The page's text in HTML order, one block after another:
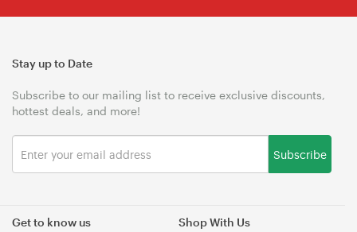
Get to know us Shop With Us
Stay up to Date
Subscribe to our mailing list to receive exclusive discounts,
hottest deals, and more!
Subscribe